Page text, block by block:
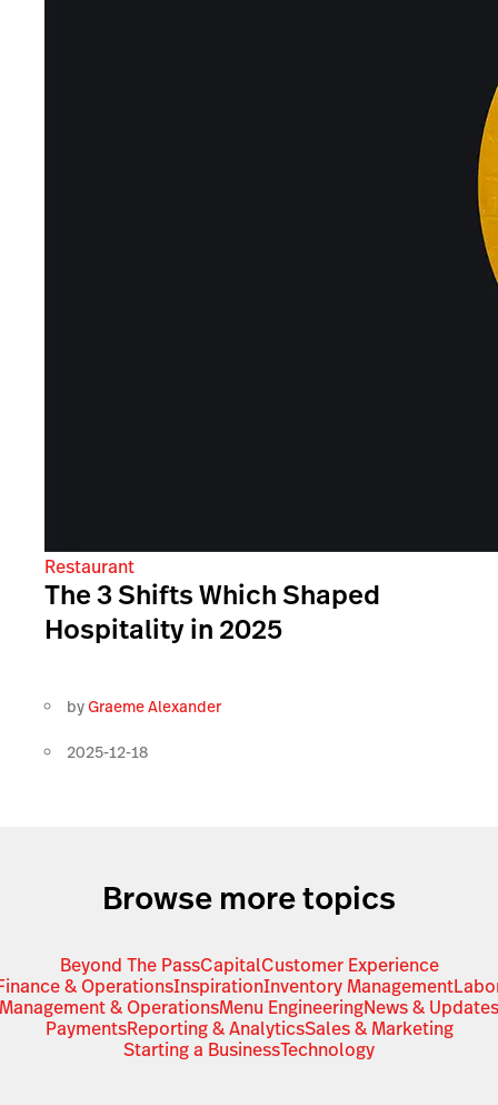
Restaurant
The 3 Shifts Which Shaped
Hospitality in 2025
byGraeme Alexander
2025-12-18
Browse more topics
Beyond The PassCapitalCustomer Experience
& OperationsInspirationInventory Management
Management & OperationsMenu EngineeringNews & Updates
PaymentsReporting & AnalyticsSales & Marketing
Starting a BusinessTechnology